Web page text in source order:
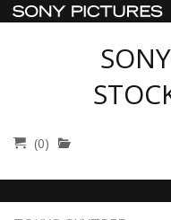
(0)